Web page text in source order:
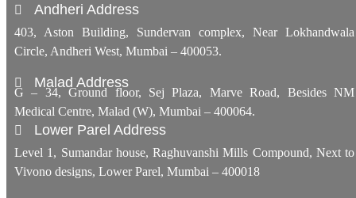
Andheri Address
403, Aston Building, Sundervan complex, Near Lokhandwala
Circle, Andheri West, Mumbai – 400053.
Malad Address
G – 34, Ground floor, Sej Plaza, Marve Road, Besides NM
Medical Centre, Malad (W), Mumbai – 400064.
Lower Parel Address
Level 1, Sumandar house, Raghuvanshi Mills Compound, Next to
Vivono designs, Lower Parel, Mumbai – 400018